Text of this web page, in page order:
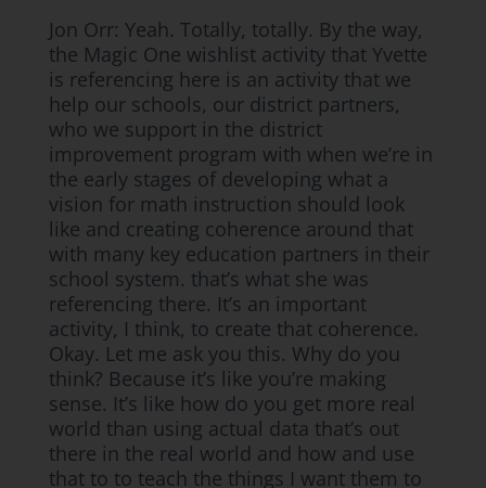
Jon Orr: Yeah. Totally, totally. By the way,
the Magic One wishlist activity that Yvette
is referencing here is an activity that we
help our schools, our district partners,
who we support in the district
improvement program with when we’re in
the early stages of developing what a
vision for math instruction should look
like and creating coherence around that
with many key education partners in their
school system. that’s what she was
referencing there. It’s an important
activity, I think, to create that coherence.
Okay. Let me ask you this. Why do you
think? Because it’s like you’re making
sense. It’s like how do you get more real
world than using actual data that’s out
there in the real world and how and use
that to to teach the things I want them to